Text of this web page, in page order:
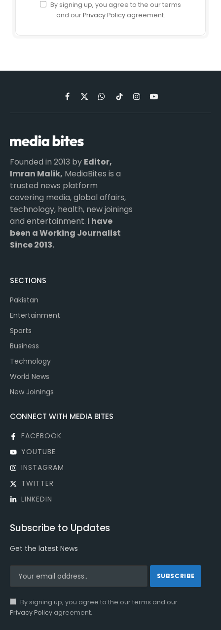
By signing up, you agree to the our terms
and ourPrivacy Policyagreement.
Facebook
X
(Twitter)
WhatsApp
TikTokInstagramYouTube
Founded in 2013 by Editor,
Imran Malik, MediaBites is a
trusted news platform
covering media, global affairs,
technology, health, new joinings
and entertainment. I have
been a Working Journalist
Since 2013.
SECTIONS
Pakistan
Entertainment
Sports
Business
Technology
World News
New Joinings
CONNECT WITH MEDIA BITES
FACEBOOK
YOUTUBE
INSTAGRAM
TWITTER
LINKEDIN
Subscribe to Updates
Get the latest News
By signing up, you agree to the our terms and our
Privacy Policy agreement.